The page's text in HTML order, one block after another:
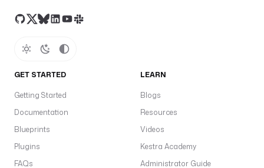
GET STARTED
Getting Started
Documentation
Blueprints
Plugins
FAQs
LEARN
Blogs
Resources
Videos
Kestra Academy
Administrator Guide